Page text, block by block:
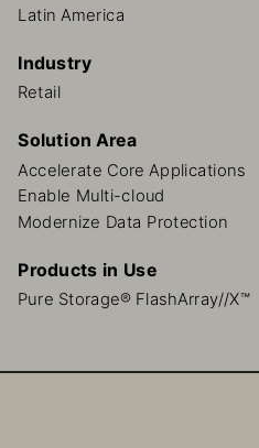
Latin America
Industry
Retail
Solution Area
Accelerate Core Applications
Enable Multi-cloud
Modernize Data Protection
Products in Use
Pure Storage® FlashArray//X™